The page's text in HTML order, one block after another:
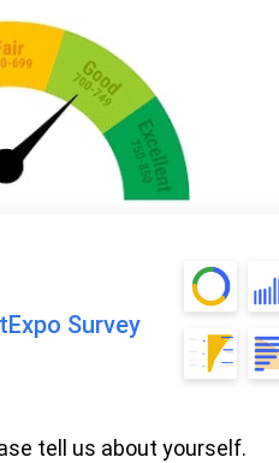
Survey
tell us about yourself.
How